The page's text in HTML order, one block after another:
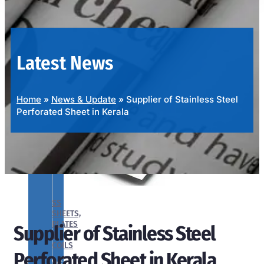
OUR
PRODUCTS
SS
SHEETS,
PLATES
&
COILS
We
Latest News
Home » News & Update » Supplier of Stainless Steel
Perforated Sheet in Kerala
Supplier of Stainless Steel